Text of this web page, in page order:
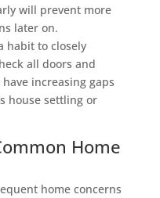
will prevent more
later on.
habit to closely
all doors and
increasing gaps
house settling or
Home
home concerns